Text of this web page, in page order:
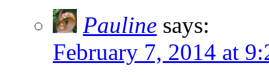
Pauline says:
February 7, 2014 at